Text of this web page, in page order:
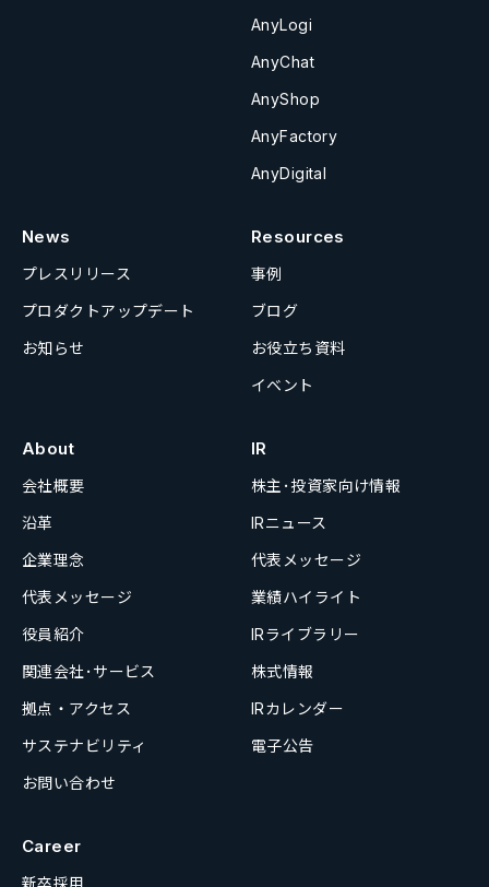
AnyLogi
AnyChat
AnyShop
AnyFactory
AnyDigital
News
プレスリリース
プロダクトアップデート
お知らせ
Resources
事例
ブログ
お役立ち資料
イベント
About
会社概要
沿革
企業理念
代表メッセージ
役員紹介
関連会社･サービス
拠点・アクセス
サステナビリティ
お問い合わせ
IR
株主･投資家向け情報
IRニュース
代表メッセージ
業績ハイライト
IRライブラリー
株式情報
IRカレンダー
電子公告
Career
新卒採用